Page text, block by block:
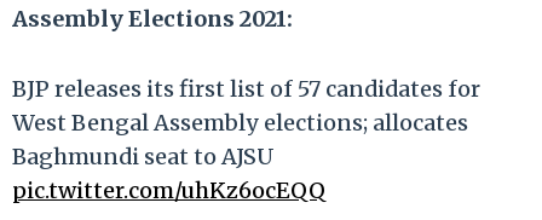
Assembly Elections 2021:
BJP releases its first list of 57 candidates for
West Bengal Assembly elections; allocates
Baghmundi seat to AJSU
pic.twitter.com/uhKz6ocEQQ